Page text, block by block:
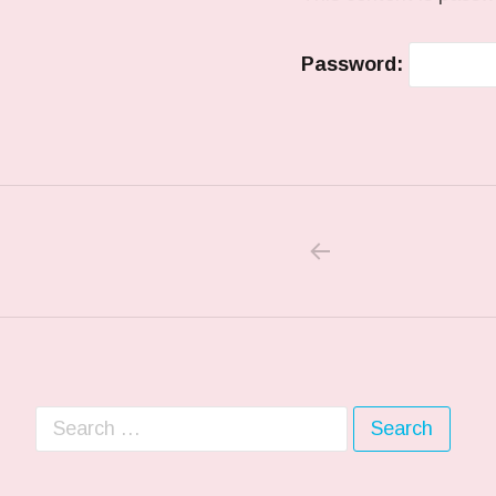
Password:
Search for: